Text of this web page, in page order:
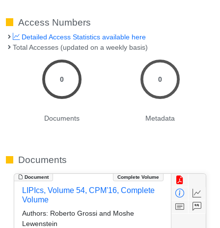
Access Numbers
Detailed Access Statistics available here
Total Accesses (updated on a weekly basis)
0
Documents
0
Metadata
Documents
Document Complete Volume
LIPIcs, Volume 54, CPM'16, Complete
Volume
Authors: Roberto Grossi and Moshe
Lewenstein